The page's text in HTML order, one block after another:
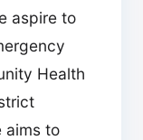
aspire to
Health
aims to